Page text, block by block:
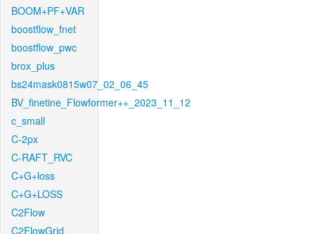
BOOM+PF+VAR
boostflow_fnet
boostflow_pwc
brox_plus
bs24mask0815w07_02_06_45
BV_finetine_Flowformer++_2023_11_12
c_small
C-2px
C-RAFT_RVC
C+G+loss
C+G+LOSS
C2Flow
C2FlowGrid